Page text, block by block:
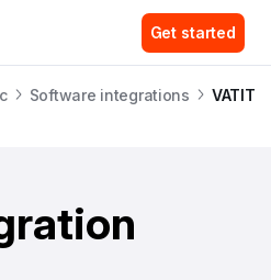
Get started
Software integrations
VATIT